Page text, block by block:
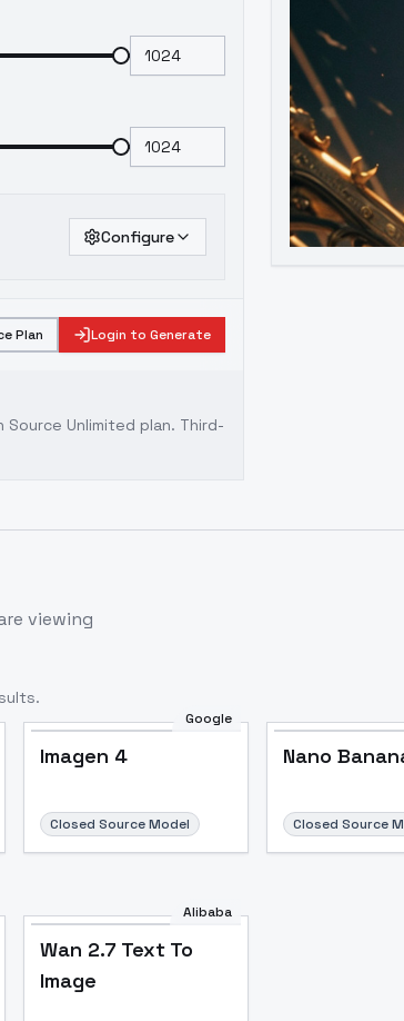
Configure
Plan Login to Generate
Source Unlimited plan. Third-
viewing
Google
Imagen 4
Closed Source Model
Nano
Closed Source
Alibaba
Wan 2.7 Text To
Image